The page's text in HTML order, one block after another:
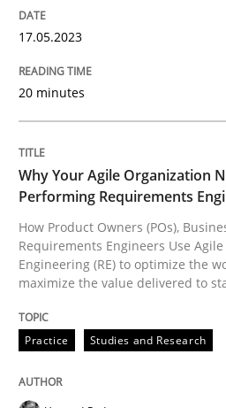
Written by
RE Magazine - The
A source of knowledge
All articles remain fully
High practical relevance
Convenient search
Opportunity for
Free of charge
If you want to support us:
17.05.2023
20 minutes
Why Your Agile Organization
Performing Requirements
How Product Owners (POs),
Requirements Engineers Use
Engineering (RE) to optimize the
maximize the value delivered to
Practice Studies and Research